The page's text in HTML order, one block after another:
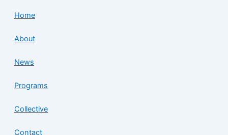
Home
About
News
Programs
Collective
Contact